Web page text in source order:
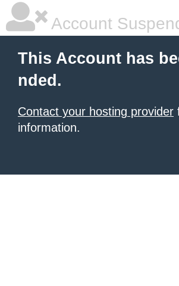
Account
This Account has
nded.
Contact your hosting provider
information.